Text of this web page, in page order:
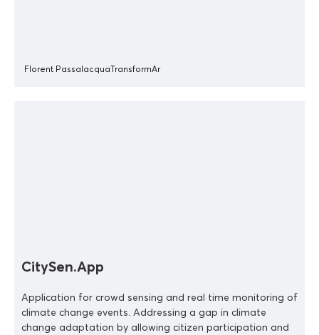
Florent PassalacquaTransformAr
CitySen.App
Application for crowd sensing and real time monitoring of
climate change events. Addressing a gap in climate
change adaptation by allowing citizen participation and